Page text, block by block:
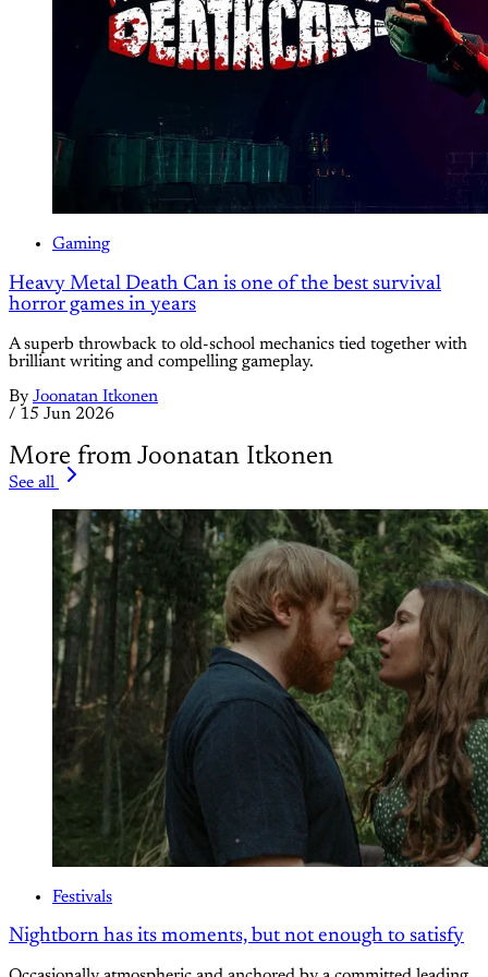
Gaming
Heavy Metal Death Can is one of the best survival
horror games in years
A superb throwback to old-school mechanics tied together with
brilliant writing and compelling gameplay.
By Joonatan Itkonen
/ 15 Jun 2026
More from Joonatan Itkonen
See all
Festivals
Nightborn has its moments, but not enough to satisfy